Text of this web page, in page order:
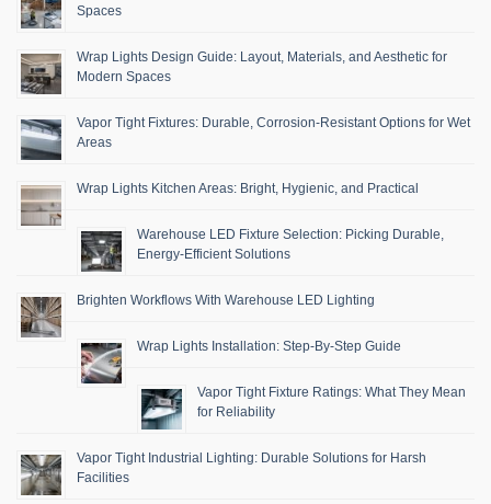
Spaces
Wrap Lights Design Guide: Layout, Materials, and Aesthetic for
Modern Spaces
Vapor Tight Fixtures: Durable, Corrosion-Resistant Options for Wet
Areas
Wrap Lights Kitchen Areas: Bright, Hygienic, and Practical
Warehouse LED Fixture Selection: Picking Durable,
Energy-Efficient Solutions
Brighten Workflows With Warehouse LED Lighting
Wrap Lights Installation: Step-By-Step Guide
Vapor Tight Fixture Ratings: What They Mean
for Reliability
Vapor Tight Industrial Lighting: Durable Solutions for Harsh
Facilities